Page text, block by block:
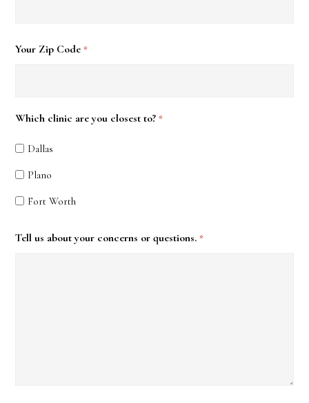
Your Zip Code *
Which clinic are you closest to? *
Dallas
Plano
Fort Worth
Tell us about your concerns or questions. *